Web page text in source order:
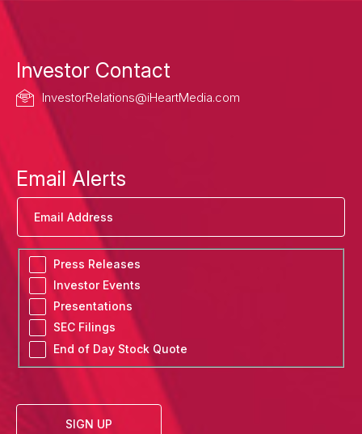
Investor Contact
InvestorRelations@iHeartMedia.com
Email Alerts
SIGN UP
Email
List
Options
Press Releases
Investor Events
Presentations
SEC Filings
End of Day Stock Quote